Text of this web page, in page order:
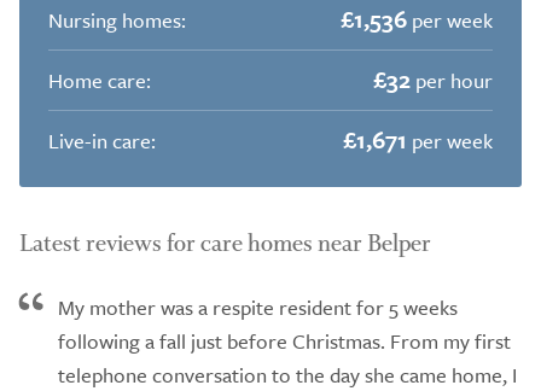
Nursing homes:
£1,536 per week
Home care:
£32 per hour
Live-in care:
£1,671 per week
Latest reviews for care homes near Belper
My mother was a respite resident for 5 weeks
following a fall just before Christmas. From my first
telephone conversation to the day she came home, I